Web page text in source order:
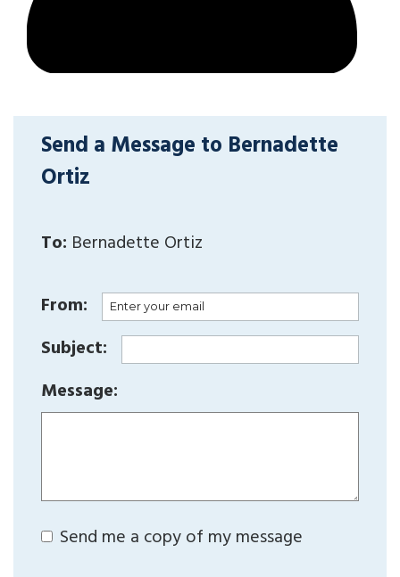
Send a Message to Bernadette
Ortiz
To: Bernadette Ortiz
From:
Subject:
Message:
Send me a copy of my message